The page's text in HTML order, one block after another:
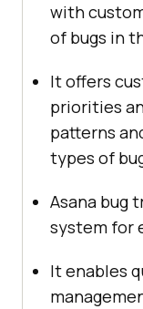
with
of bugs in
It offers
priorities
patterns
types of
Asana bug
system for
It enables